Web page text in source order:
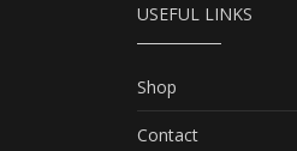
USEFUL LINKS
Shop
Contact